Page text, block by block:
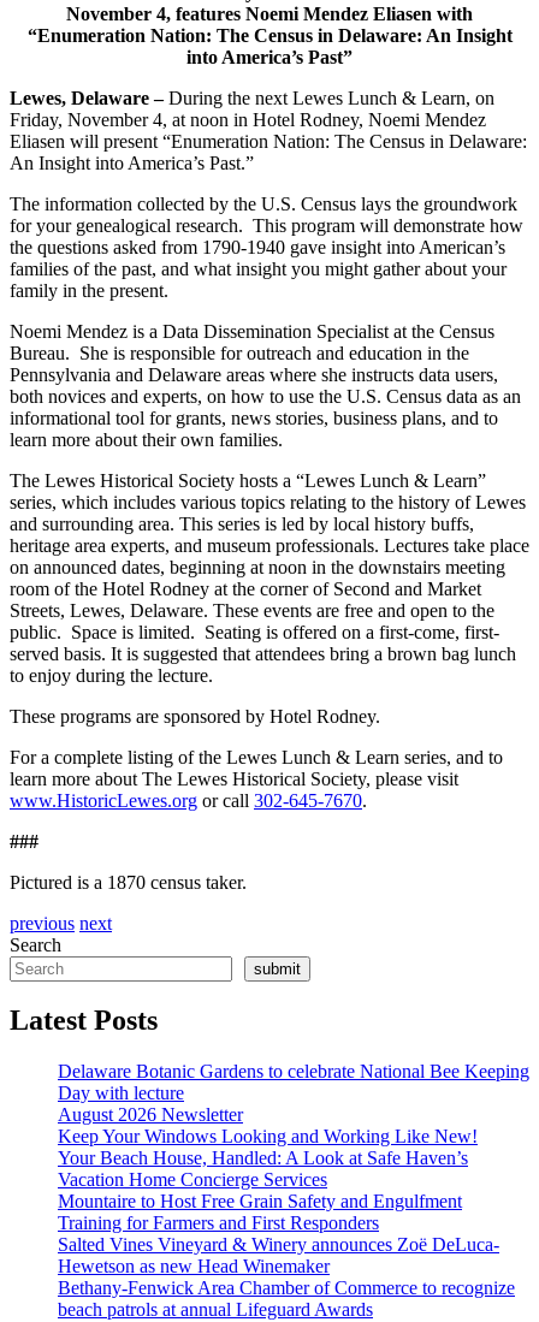
November 4, features Noemi Mendez Eliasen with
“Enumeration Nation: The Census in Delaware: An Insight
into America’s Past”
Lewes, Delaware –During the next Lewes Lunch & Learn, on
Friday, November 4, at noon in Hotel Rodney, Noemi Mendez
Eliasen will present “Enumeration Nation: The Census in Delaware:
An Insight into America’s Past.”
The information collected by the U.S. Census lays the groundwork
for your genealogical research. This program will demonstrate how
the questions asked from 1790-1940 gave insight into American’s
families of the past, and what insight you might gather about your
family in the present.
Noemi Mendez is a Data Dissemination Specialist at the Census
Bureau. She is responsible for outreach and education in the
Pennsylvania and Delaware areas where she instructs data users,
both novices and experts, on how to use the U.S. Census data as an
informational tool for grants, news stories, business plans, and to
learn more about their own families.
The Lewes Historical Society hosts a “Lewes Lunch & Learn”
series, which includes various topics relating to the history of Lewes
and surrounding area. This series is led by local history buffs,
heritage area experts, and museum professionals. Lectures take place
on announced dates, beginning at noon in the downstairs meeting
room of the Hotel Rodney at the corner of Second and Market
Streets, Lewes, Delaware. These events are free and open to the
public. Space is limited. Seating is offered on a first-come, first-
served basis. It is suggested that attendees bring a brown bag lunch
to enjoy during the lecture.
These programs are sponsored by Hotel Rodney.
For a complete listing of the Lewes Lunch & Learn series, and to
learn more about The Lewes Historical Society, please visit
www.HistoricLewes.org or call 302-645-7670.
###
Pictured is a 1870 census taker.
previous next
Search
submit
Latest Posts
Delaware Botanic Gardens to celebrate National Bee Keeping
Day with lecture
August 2026 Newsletter
Keep Your Windows Looking and Working Like New!
Your Beach House, Handled: A Look at Safe Haven’s
Vacation Home Concierge Services
Mountaire to Host Free Grain Safety and Engulfment
Training for Farmers and First Responders
Salted Vines Vineyard & Winery announces Zoë DeLuca-
Hewetson as new Head Winemaker
Bethany-Fenwick Area Chamber of Commerce to recognize
beach patrols at annual Lifeguard Awards